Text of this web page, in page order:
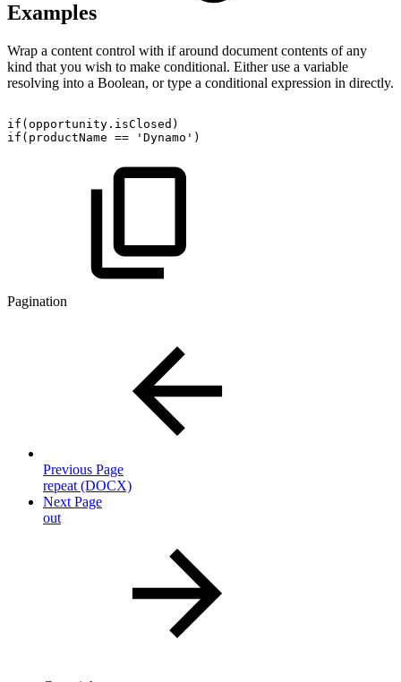
Examples
Wrap a content control with if around document contents of any
kind that you wish to make conditional. Either use a variable
resolving into a Boolean, or type a conditional expression in directly.
if(opportunity.isClosed)
if(productName == 'Dynamo')
Pagination
Previous Page
repeat (DOCX)
Next Page
out